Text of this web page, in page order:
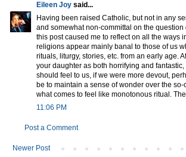
Eileen Joy said...
Having been raised Catholic, but not in any
and somewhat non-committal on the
this post caused me to reflect on all the ways
religions appear mainly banal to those of us
rituals, liturgy, stories, etc. from an early age.
your daughter as both horrifying and
should feel to us, if we were more devout,
be to maintain a sense of wonder over the
what comes to feel like monotonous ritual.
11:06 PM
Post a Comment
Newer Post